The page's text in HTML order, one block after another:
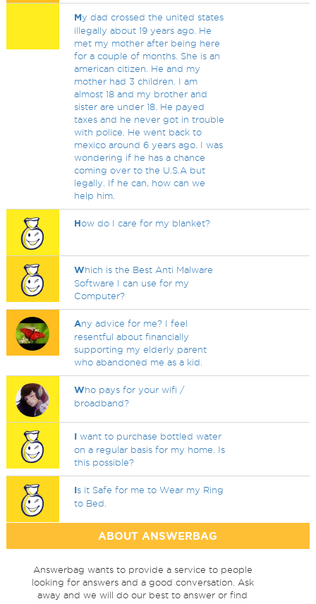
My dad crossed the united states
illegally about 19 years ago. He
met my mother after being here
for a couple of months. She is an
american citizen. He and my
mother had 3 children. I am
almost 18 and my brother and
sister are under 18. He payed
taxes and he never got in trouble
with police. He went back to
mexico around 6 years ago. I was
wondering if he has a chance
coming over to the U.S.A but
legally. If he can, how can we
help him.
How do I care for my blanket?
Which is the Best Anti Malware
Software I can use for my
Computer?
Any advice for me? I feel
resentful about financially
supporting my elderly parent
who abandoned me as a kid.
Who pays for your wifi /
broadband?
I want to purchase bottled water
on a regular basis for my home. Is
this possible?
Is it Safe for me to Wear my Ring
to Bed.
ABOUT ANSWERBAG
Answerbag wants to provide a service to people
looking for answers and a good conversation. Ask
away and we will do our best to answer or find